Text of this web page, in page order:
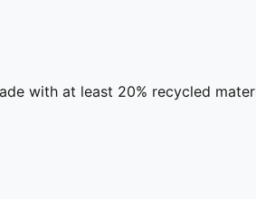
with at least 20% recycled